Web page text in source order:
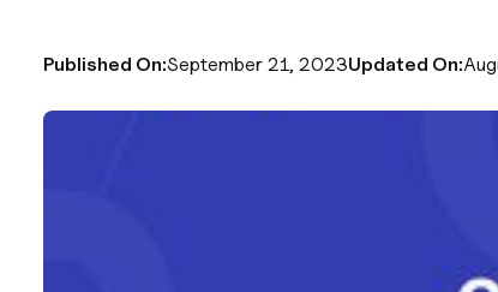
Published On:September 21, 2023Updated On: